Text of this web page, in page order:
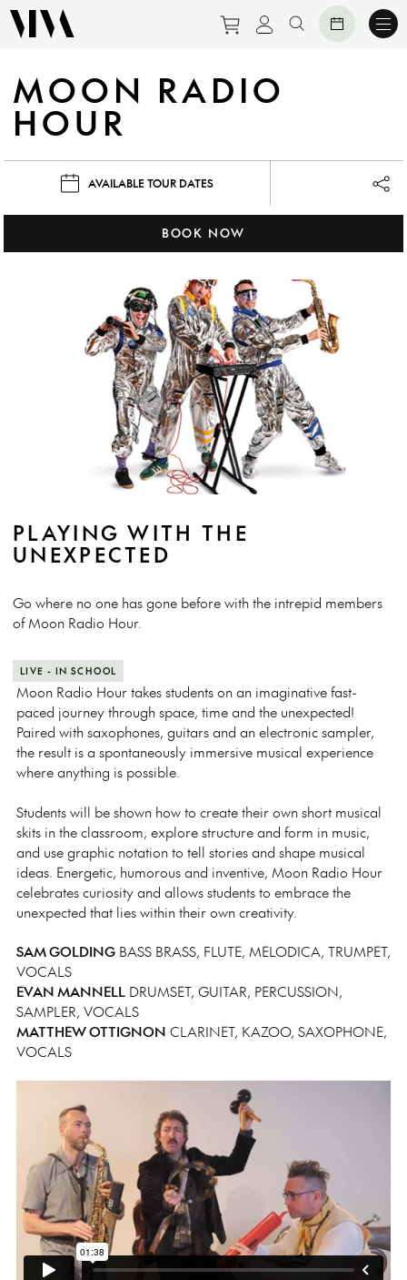
Purchase tickets to
View personal
Search website
MOON RADIO
HOUR
AVAILABLE TOUR DATES
BOOK NOW
PLAYING WITH THE
UNEXPECTED
Go where no one has gone before with the intrepid members
of Moon Radio Hour.
LIVE - IN SCHOOL
Moon Radio Hour takes students on an imaginative fast-
paced journey through space, time and the unexpected!
Paired with saxophones, guitars and an electronic sampler,
the result is a spontaneously immersive musical experience
where anything is possible.
Students will be shown how to create their own short musical
skits in the classroom, explore structure and form in music,
and use graphic notation to tell stories and shape musical
ideas. Energetic, humorous and inventive, Moon Radio Hour
celebrates curiosity and allows students to embrace the
unexpected that lies within their own creativity.
SAM GOLDING BASS BRASS, FLUTE, MELODICA, TRUMPET,
VOCALS
EVAN MANNELL DRUMSET, GUITAR, PERCUSSION,
SAMPLER, VOCALS
MATTHEW OTTIGNON CLARINET, KAZOO, SAXOPHONE,
VOCALS